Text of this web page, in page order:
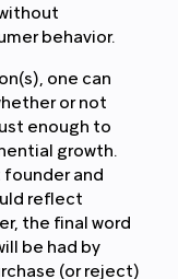
behavior.
one can
or not
enough to
growth.
founder and
reflect
the final word
be had by
(or reject)